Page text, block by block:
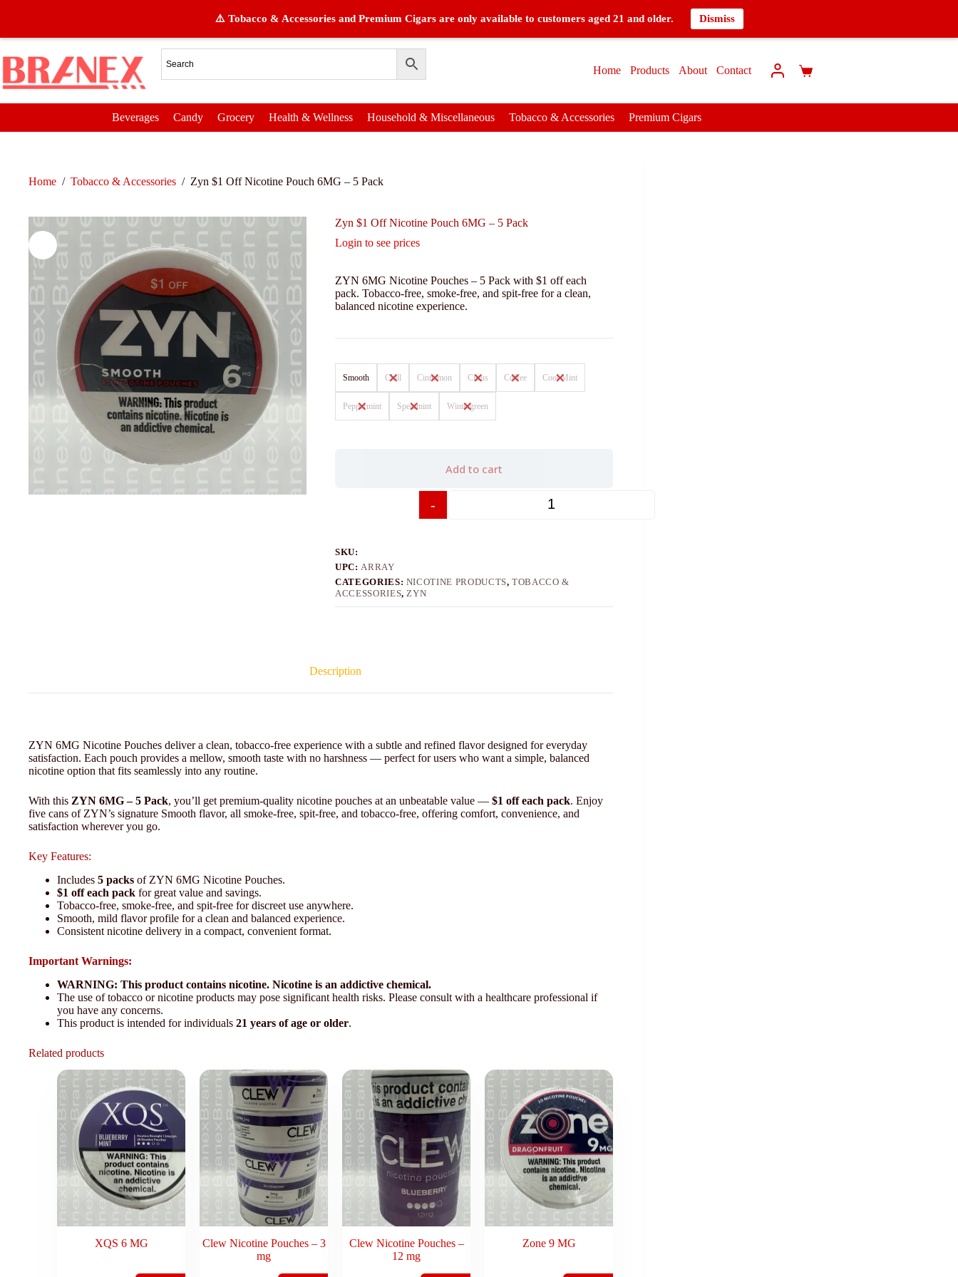
⚠️ Tobacco & Accessories and Premium Cigars are only available to customers aged 21 and older. Dismiss
Home Products About Contact
Beverages Candy Grocery Health & Wellness Household & Miscellaneous Tobacco & Accessories Premium Cigars
Home / Tobacco & Accessories / Zyn $1 Off Nicotine Pouch 6MG – 5 Pack
Zyn $1 Off Nicotine Pouch 6MG – 5 Pack
Login to see prices
ZYN 6MG Nicotine Pouches – 5 Pack with $1 off each
pack. Tobacco-free, smoke-free, and spit-free for a clean,
balanced nicotine experience.
Smooth Chill Cinnamon Citrus Coffee Cool Mint
Peppermint Spearmint Wintergreen
-
Add to cart
SKU:
UPC:ARRAY
CATEGORIES: NICOTINE PRODUCTS,TOBACCO &
ACCESSORIES,ZYN
Description
ZYN 6MG Nicotine Pouches deliver a clean, tobacco-free experience with a subtle and refined flavor designed for everyday
satisfaction. Each pouch provides a mellow, smooth taste with no harshness — perfect for users who want a simple, balanced
nicotine option that fits seamlessly into any routine.
With this ZYN 6MG – 5 Pack, you’ll get premium-quality nicotine pouches at an unbeatable value — $1 off each pack. Enjoy
five cans of ZYN’s signature Smooth flavor, all smoke-free, spit-free, and tobacco-free, offering comfort, convenience, and
satisfaction wherever you go.
Key Features:
Includes 5 packs of ZYN 6MG Nicotine Pouches.
$1 off each pack for great value and savings.
Tobacco-free, smoke-free, and spit-free for discreet use anywhere.
Smooth, mild flavor profile for a clean and balanced experience.
Consistent nicotine delivery in a compact, convenient format.
Important Warnings:
WARNING: This product contains nicotine. Nicotine is an addictive chemical.
The use of tobacco or nicotine products may pose significant health risks. Please consult with a healthcare professional if
you have any concerns.
This product is intended for individuals 21 years of age or older.
Related products
XQS 6 MG
Clew Nicotine Pouches – 3
mg
Clew Nicotine Pouches –
12 mg
Zone 9 MG